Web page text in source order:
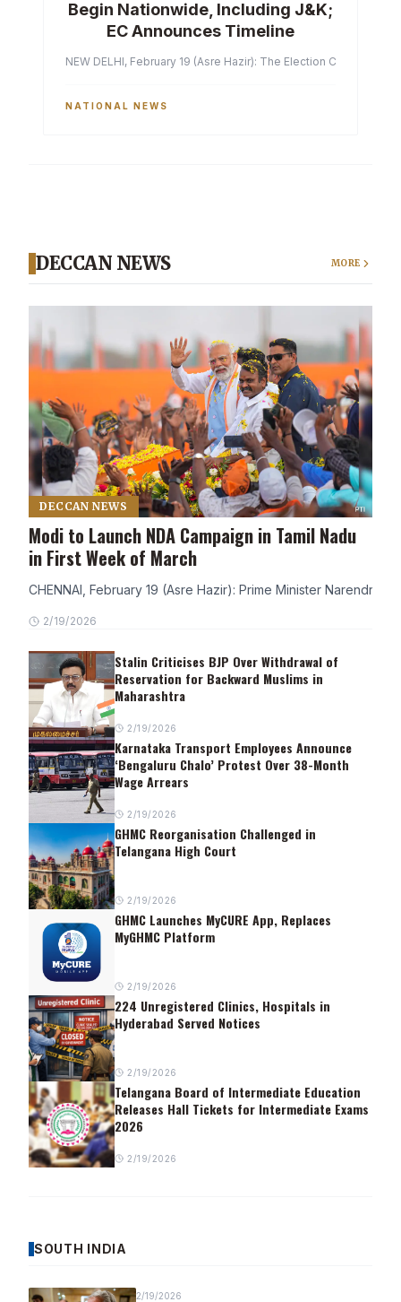
Begin Nationwide, Including J&K;
EC Announces Timeline
NEW DELHI, February 19 (Asre Hazir): The Election
NATIONAL NEWS
DECCAN NEWS MORE
DECCAN NEWS
Modi to Launch NDA Campaign in Tamil Nadu
in First Week of March
CHENNAI, February 19 (Asre Hazir): Prime Minister Narendra
2/19/2026
Stalin Criticises BJP Over Withdrawal of
Reservation for Backward Muslims in
Maharashtra
2/19/2026
Karnataka Transport Employees Announce
‘Bengaluru Chalo’ Protest Over 38-Month
Wage Arrears
2/19/2026
GHMC Reorganisation Challenged in
Telangana High Court
2/19/2026
GHMC Launches MyCURE App, Replaces
MyGHMC Platform
2/19/2026
224 Unregistered Clinics, Hospitals in
Hyderabad Served Notices
2/19/2026
Telangana Board of Intermediate Education
Releases Hall Tickets for Intermediate Exams
2026
2/19/2026
SOUTH INDIA
2/19/2026